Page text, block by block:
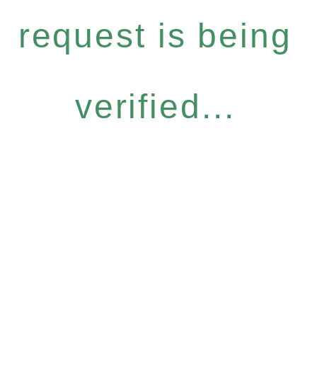
request is being
verified...